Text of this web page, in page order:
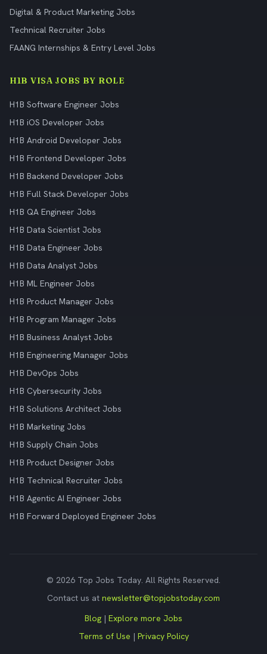
Digital & Product Marketing Jobs
Technical Recruiter Jobs
FAANG Internships & Entry Level Jobs
H1B VISA JOBS BY ROLE
H1B Software Engineer Jobs
H1B iOS Developer Jobs
H1B Android Developer Jobs
H1B Frontend Developer Jobs
H1B Backend Developer Jobs
H1B Full Stack Developer Jobs
H1B QA Engineer Jobs
H1B Data Scientist Jobs
H1B Data Engineer Jobs
H1B Data Analyst Jobs
H1B ML Engineer Jobs
H1B Product Manager Jobs
H1B Program Manager Jobs
H1B Business Analyst Jobs
H1B Engineering Manager Jobs
H1B DevOps Jobs
H1B Cybersecurity Jobs
H1B Solutions Architect Jobs
H1B Marketing Jobs
H1B Supply Chain Jobs
H1B Product Designer Jobs
H1B Technical Recruiter Jobs
H1B Agentic AI Engineer Jobs
H1B Forward Deployed Engineer Jobs
© 2026 Top Jobs Today. All Rights Reserved.
Contact us at newsletter@topjobstoday.com
Blog | Explore more Jobs
Terms of Use | Privacy Policy